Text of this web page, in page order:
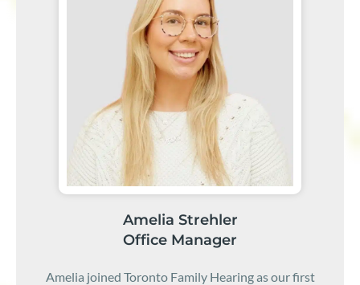
Amelia Strehler
Office Manager
Amelia joined Toronto Family Hearing as our first